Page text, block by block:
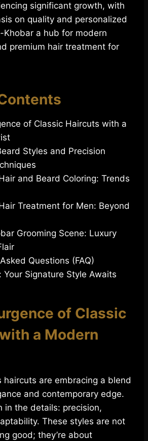
significant growth, with
on quality and personalized
Khobar a hub for modern
premium hair treatment for
of Classic Haircuts with a
Styles and Precision
and Beard Coloring: Trends
Treatment for Men: Beyond
Grooming Scene: Luxury
Questions (FAQ)
Your Signature Style Awaits
of Classic
a Modern
haircuts are embracing a blend
and contemporary edge.
in the details: precision,
These styles are not
good; they’re about